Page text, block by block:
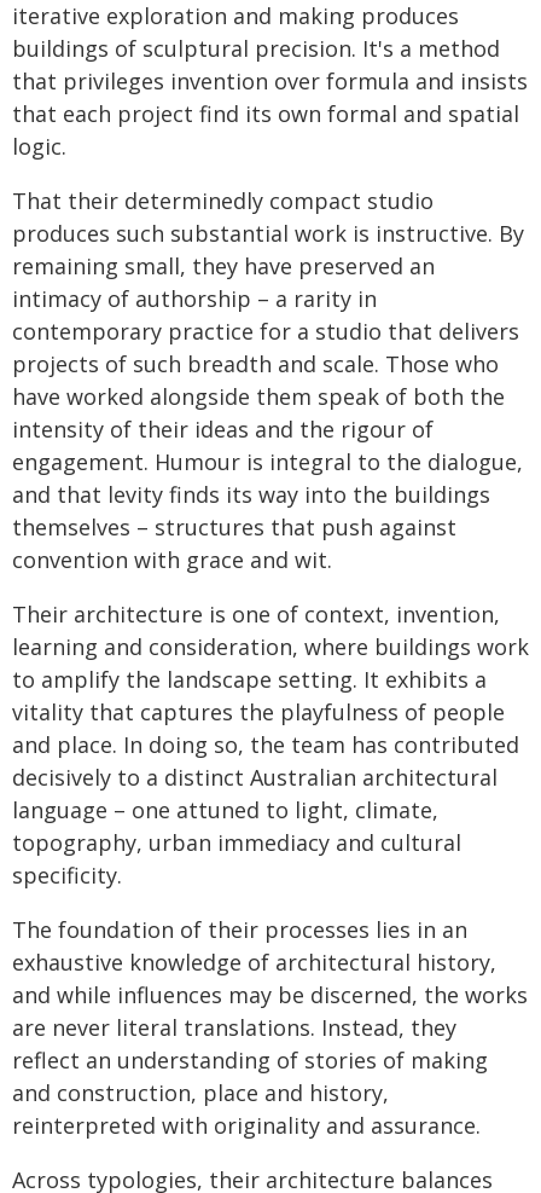
iterative exploration and making produces
buildings of sculptural precision. It's a method
that privileges invention over formula and insists
that each project find its own formal and spatial
logic.
That their determinedly compact studio
produces such substantial work is instructive. By
remaining small, they have preserved an
intimacy of authorship – a rarity in
contemporary practice for a studio that delivers
projects of such breadth and scale. Those who
have worked alongside them speak of both the
intensity of their ideas and the rigour of
engagement. Humour is integral to the dialogue,
and that levity finds its way into the buildings
themselves – structures that push against
convention with grace and wit.
Their architecture is one of context, invention,
learning and consideration, where buildings work
to amplify the landscape setting. It exhibits a
vitality that captures the playfulness of people
and place. In doing so, the team has contributed
decisively to a distinct Australian architectural
language – one attuned to light, climate,
topography, urban immediacy and cultural
specificity.
The foundation of their processes lies in an
exhaustive knowledge of architectural history,
and while influences may be discerned, the works
are never literal translations. Instead, they
reflect an understanding of stories of making
and construction, place and history,
reinterpreted with originality and assurance.
Across typologies, their architecture balances